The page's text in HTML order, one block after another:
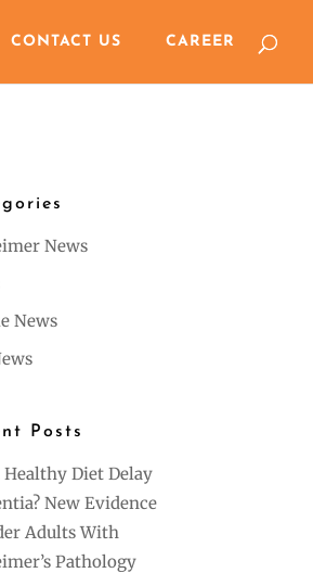
CONTACT US CAREER
News
News
Posts
Healthy Diet Delay
New Evidence
Adults With
Pathology